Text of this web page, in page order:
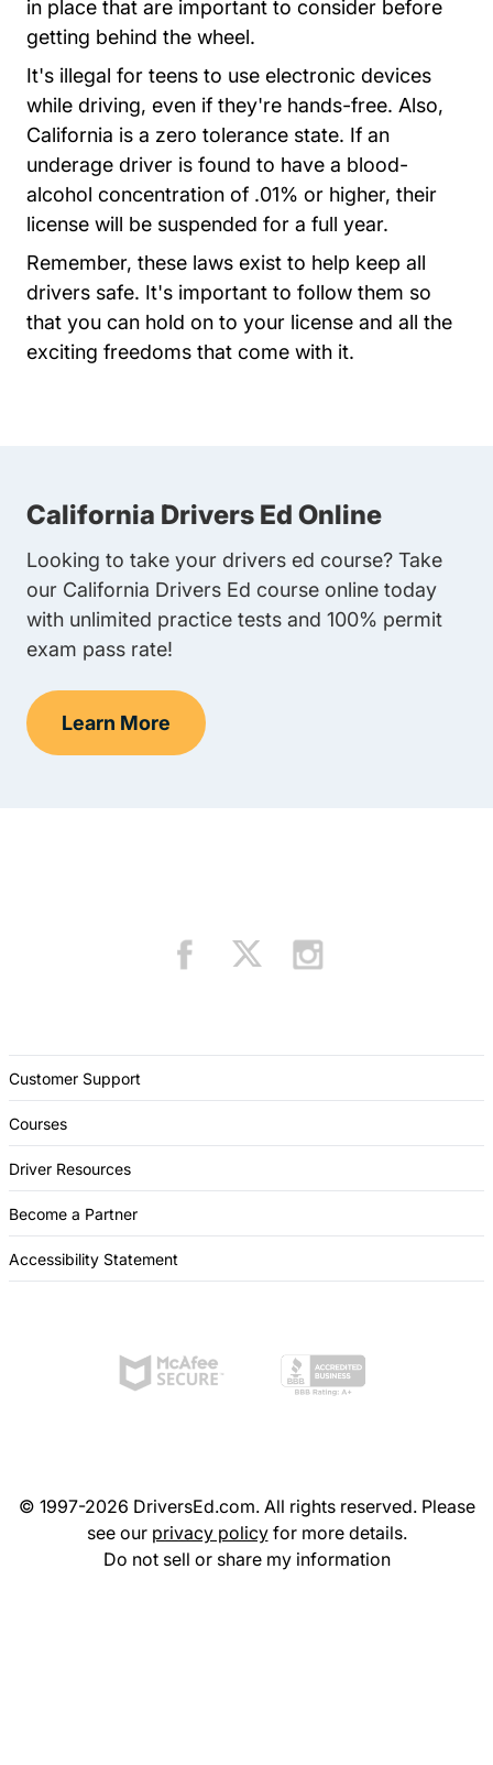
in place that are important to consider before
getting behind the wheel.
It's illegal for teens to use electronic devices
while driving, even if they're hands-free. Also,
California is a zero tolerance state. If an
underage driver is found to have a blood-
alcohol concentration of .01% or higher, their
license will be suspended for a full year.
Remember, these laws exist to help keep all
drivers safe. It's important to follow them so
that you can hold on to your license and all the
exciting freedoms that come with it.
California Drivers Ed Online
Looking to take your drivers ed course? Take
our California Drivers Ed course online today
with unlimited practice tests and 100% permit
exam pass rate!
Learn More
Teens Navigation Link
Customer Support
Courses
Driver Resources
Become a Partner
Accessibility Statement
© 1997-2026 DriversEd.com. All rights reserved. Please
see our privacy policyfor more details.
Do not sell or share my information